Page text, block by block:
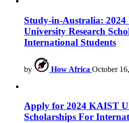
Study-in-Australia: 2024
University Research
International Students
by How Africa October
Apply for 2024 KAIST
Scholarships For